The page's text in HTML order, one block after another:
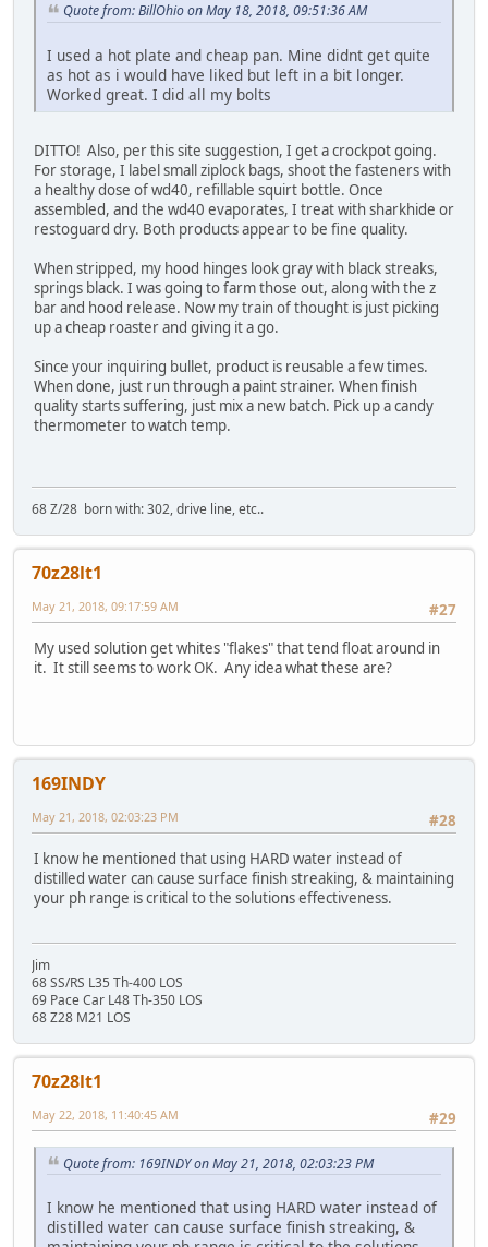
Quote from: BillOhio on May 18, 2018, 09:51:36 AM
I used a hot plate and cheap pan. Mine didnt get quite
as hot as i would have liked but left in a bit longer.
Worked great. I did all my bolts
DITTO! Also, per this site suggestion, I get a crockpot going.
For storage, I label small ziplock bags, shoot the fasteners with
a healthy dose of wd40, refillable squirt bottle. Once
assembled, and the wd40 evaporates, I treat with sharkhide or
restoguard dry. Both products appear to be fine quality.
When stripped, my hood hinges look gray with black streaks,
springs black. I was going to farm those out, along with the z
bar and hood release. Now my train of thought is just picking
up a cheap roaster and giving it a go.
Since your inquiring bullet, product is reusable a few times.
When done, just run through a paint strainer. When finish
quality starts suffering, just mix a new batch. Pick up a candy
thermometer to watch temp.
68 Z/28 born with: 302, drive line, etc..
70z28lt1
#27
May 21, 2018, 09:17:59 AM
My used solution get whites "flakes" that tend float around in
it. It still seems to work OK. Any idea what these are?
169INDY
#28
May 21, 2018, 02:03:23 PM
I know he mentioned that using HARD water instead of
distilled water can cause surface finish streaking, & maintaining
your ph range is critical to the solutions effectiveness.
Jim
68 SS/RS L35 Th-400 LOS
69 Pace Car L48 Th-350 LOS
68 Z28 M21 LOS
70z28lt1
#29
May 22, 2018, 11:40:45 AM
Quote from: 169INDY on May 21, 2018, 02:03:23 PM
I know he mentioned that using HARD water instead of
distilled water can cause surface finish streaking, &